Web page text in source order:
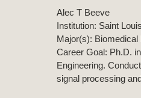
Alec T Beeve
Institution: Saint
Major(s): Biomedical
Career Goal: Ph.D.
Engineering.
signal processing